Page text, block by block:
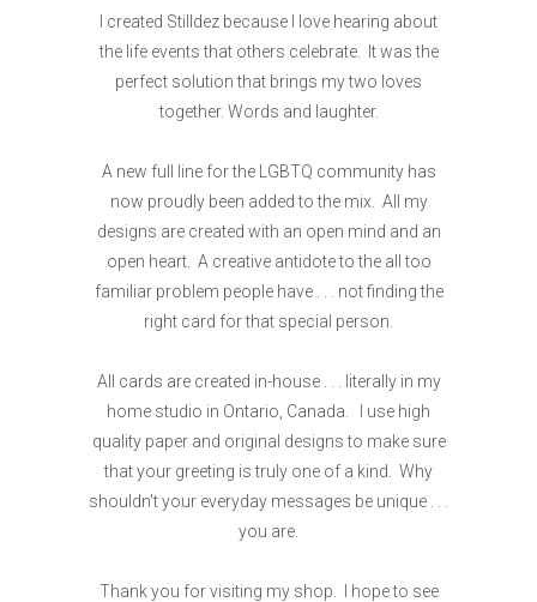
I created Stilldez because I love hearing about
the life events that others celebrate. It was the
perfect solution that brings my two loves
together. Words and laughter.
A new full line for the LGBTQ community has
now proudly been added to the mix. All my
designs are created with an open mind and an
open heart. A creative antidote to the all too
familiar problem people have . . . not finding the
right card for that special person.
All cards are created in-house . . . literally in my
home studio in Ontario, Canada. I use high
quality paper and original designs to make sure
that your greeting is truly one of a kind. Why
shouldn't your everyday messages be unique . . .
you are.
Thank you for visiting my shop. I hope to see